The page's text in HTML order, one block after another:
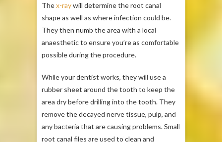
Thex-raywill determine the root canal
shape as well as where infection could be.
They then numb the area with a local
anaesthetic to ensure you’re as comfortable
possible during the procedure.
While your dentist works, they will use a
rubber sheet around the tooth to keep the
area dry before drilling into the tooth. They
remove the decayed nerve tissue, pulp, and
any bacteria that are causing problems. Small
root canal files are used to clean and